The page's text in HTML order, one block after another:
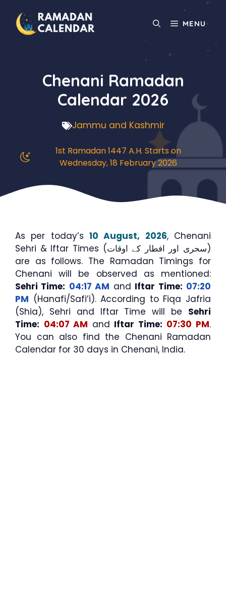
content
MENU
Chenani Ramadan
Calendar 2026
Jammu and Kashmir
1st Ramadan 1447 A.H. Starts on
Wednesday, 18 February 2026
As per today’s 10 August, 2026, Chenani
Sehri & Iftar Times (سحری اور افطار کے اوقات)
are as follows. The Ramadan Timings for
Chenani will be observed as mentioned:
Sehri Time: 04:17 AM and Iftar Time: 07:20
PM (Hanafi/Safi’i). According to Fiqa Jafria
(Shia), Sehri and Iftar Time will be Sehri
Time: 04:07 AM and Iftar Time: 07:30 PM.
You can also find the Chenani Ramadan
Calendar for 30 days in Chenani, India.